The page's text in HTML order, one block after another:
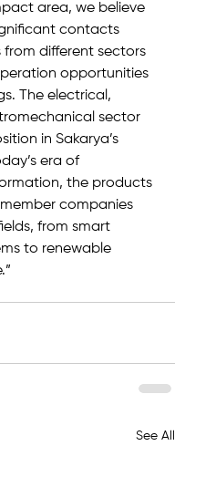
area, we believe
contacts
different sectors
opportunities
The electrical,
sector
in Sakarya’s
era of
the products
companies
from smart
to renewable
See All